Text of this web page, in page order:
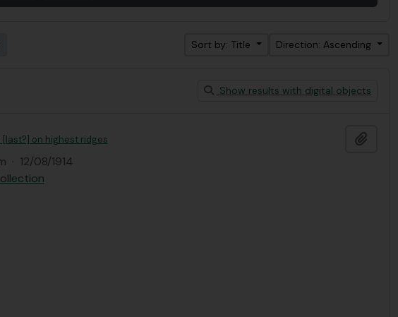
Sort by: Title Direction: Ascending
Show results with digital objects
on highest ridges
· 12/08/1914